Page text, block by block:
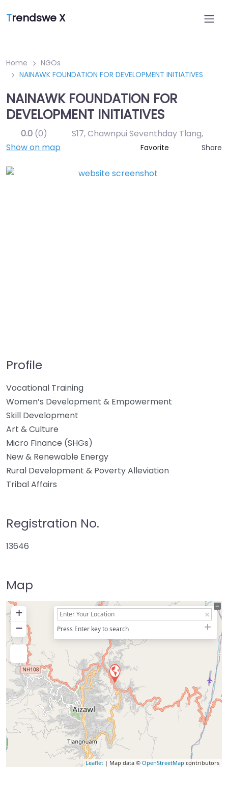
Trendswe X
Home
NGOs
NAINAWK FOUNDATION FOR DEVELOPMENT INITIATIVES
NAINAWK FOUNDATION FOR
DEVELOPMENT INITIATIVES
0.0 (0) S17, Chawnpui Seventhday Tlang,
Show on map
Favorite Share
Profile
Vocational Training
Women’s Development & Empowerment
Skill Development
Art & Culture
Micro Finance (SHGs)
New & Renewable Energy
Rural Development & Poverty Alleviation
Tribal Affairs
Registration No.
13646
Map
+
−
Press Enter key to search
Leaflet | Map data © OpenStreetMap contributors